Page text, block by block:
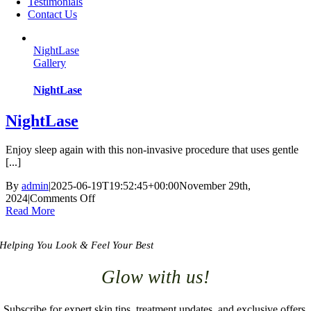
Contact Us
NightLase
Gallery
NightLase
NightLase
Enjoy sleep again with this non-invasive procedure that uses gentle
[...]
By admin|2025-06-19T19:52:45+00:00November 29th,
2024|Comments Offon
Read More
Helping You Look & Feel Your Best
Glow with us!